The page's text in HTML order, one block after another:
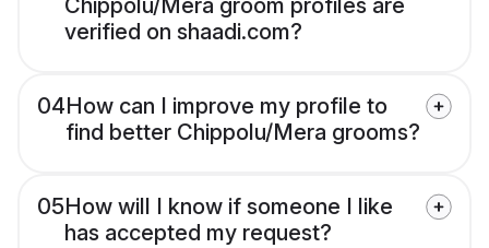
Chippolu/Mera groom profiles are
verified on shaadi.com?
04How can I improve my profile to
find better Chippolu/Mera grooms?
05How will I know if someone I like
has accepted my request?